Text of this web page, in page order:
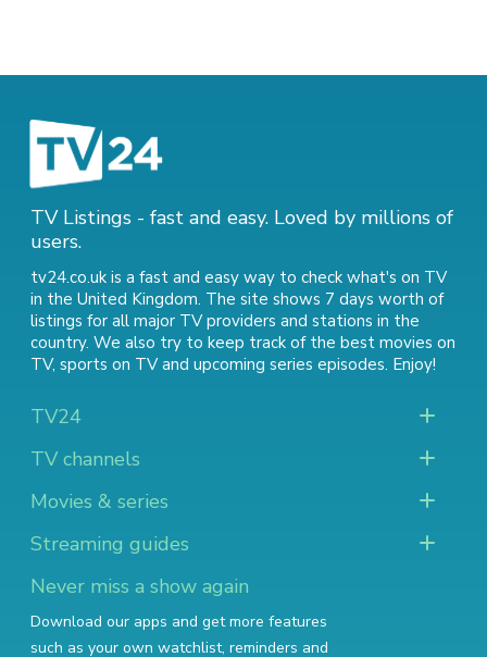
TV Listings - fast and easy. Loved by millions of
users.
tv24.co.uk is a fast and easy way to check what's on TV
in the United Kingdom. The site shows 7 days worth of
listings for all major TV providers and stations in the
country. We also try to keep track of the best movies on
TV, sports on TVand upcoming series episodes. Enjoy!
TV24
TV channels
Movies & series
Streaming guides
Never miss a show again
Download our apps and get more features
such as your own watchlist, reminders and